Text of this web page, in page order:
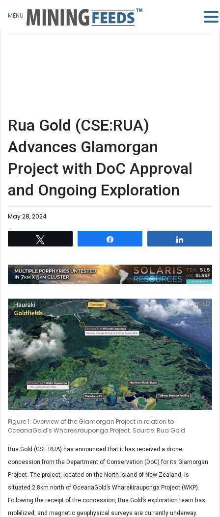
Rua Gold (CSE:RUA)
Advances Glamorgan
Project with DoC Approval
and Ongoing Exploration
May 28, 2024
Figure 1: Overview of the Glamorgan Project in relation to
OceanaGold’s Wharekirauponga Project. Source: Rua Gold
Rua Gold (CSE:RUA) has announced that it has received a drone
concession from the Department of Conservation (DoC) for its Glamorgan
Project. The project, located on the North Island of New Zealand, is
situated 2.8km north of OceanaGold’s Wharekirauponga Project (WKP).
Following the receipt of the concession, Rua Gold’s exploration team has
mobilized, and magnetic geophysical surveys are currently underway.
MENU